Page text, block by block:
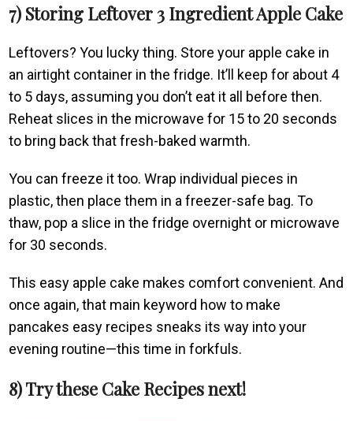
7) Storing Leftover 3 Ingredient Apple Cake
Leftovers? You lucky thing. Store your apple cake in
an airtight container in the fridge. It’ll keep for about 4
to 5 days, assuming you don’t eat it all before then.
Reheat slices in the microwave for 15 to 20 seconds
to bring back that fresh-baked warmth.
You can freeze it too. Wrap individual pieces in
plastic, then place them in a freezer-safe bag. To
thaw, pop a slice in the fridge overnight or microwave
for 30 seconds.
This easy apple cake makes comfort convenient. And
once again, that main keyword how to make
pancakes easy recipes sneaks its way into your
evening routine—this time in forkfuls.
8) Try these Cake Recipes next!